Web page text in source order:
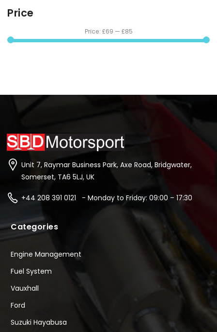
Price
Price: £69 — £85
Unit 7, Raymar Business Park, Axe Road, Bridgwater,
Somerset, TA6 5LJ, UK
+44 208 391 0121 - Monday to Friday: 09:00 – 17:30
Categories
Engine Management
Fuel System
Vauxhall
Ford
Suzuki Hayabusa